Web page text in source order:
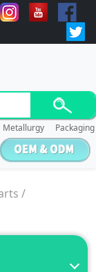
Metallurgy Packaging
/